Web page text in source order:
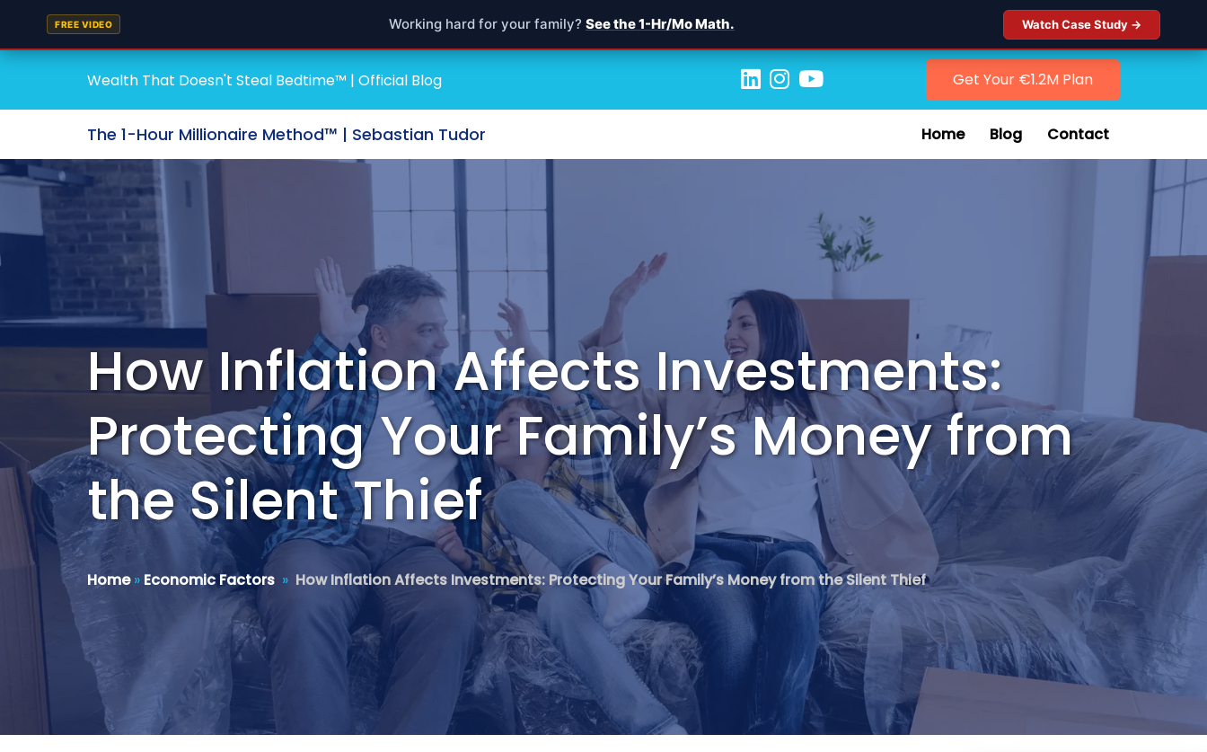
FREE VIDEO Working hard for your family? See the 1-Hr/Mo Math. Watch Case Study →
Wealth That Doesn't Steal Bedtime™ | Official Blog Get Your €1.2M Plan
The 1-Hour Millionaire Method™ | Sebastian Tudor Home Blog Contact
How Inflation Affects Investments:
Protecting Your Family’s Money from
the Silent Thief
Home» Economic Factors » How Inflation Affects Investments: Protecting Your Family’s Money from the Silent Thief